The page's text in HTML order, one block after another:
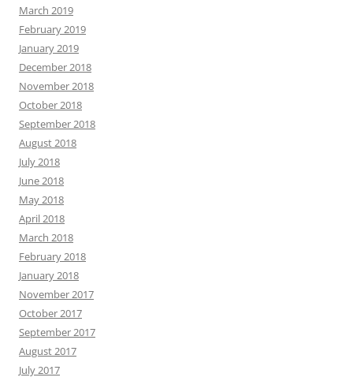
March 2019
February 2019
January 2019
December 2018
November 2018
October 2018
September 2018
August 2018
July 2018
June 2018
May 2018
April 2018
March 2018
February 2018
January 2018
November 2017
October 2017
September 2017
August 2017
July 2017